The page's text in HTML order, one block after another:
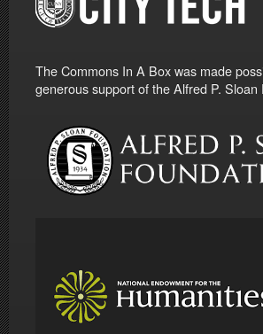
The Commons In A Box was made
generous support of the Alfred P. Sloan